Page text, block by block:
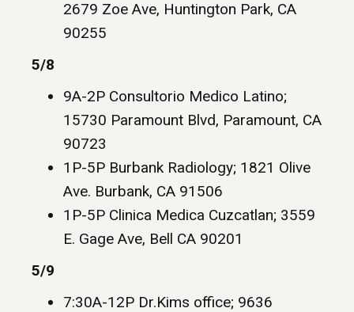
2679 Zoe Ave, Huntington Park, CA
90255
5/8
9A-2P Consultorio Medico Latino;
15730 Paramount Blvd, Paramount, CA
90723
1P-5P Burbank Radiology; 1821 Olive
Ave. Burbank, CA 91506
1P-5P Clinica Medica Cuzcatlan; 3559
E. Gage Ave, Bell CA 90201
5/9
7:30A-12P Dr.Kims office; 9636